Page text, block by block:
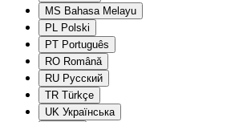
MS Bahasa Melayu
PL Polski
PT Português
RO Română
RU Русский
TR Türkçe
UK Українська